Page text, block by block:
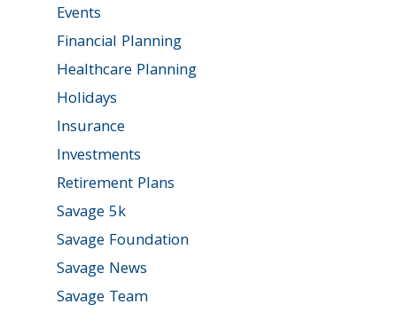
Events
Financial Planning
Healthcare Planning
Holidays
Insurance
Investments
Retirement Plans
Savage 5k
Savage Foundation
Savage News
Savage Team